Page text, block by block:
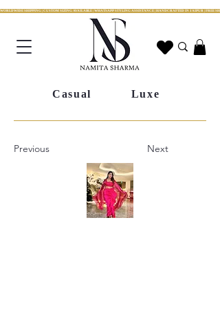
WORLDWIDE SHIPPING | CUSTOM SIZING AVAILABLE | WHATSAPP STYLING ASSISTANCE | HANDCRAFTED IN JAIPUR | FREE
Casual Luxe
Previous Next